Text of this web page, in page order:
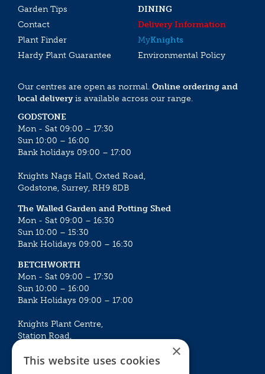
Garden Tips
DINING
Contact
Delivery Information
Plant Finder
MyKnights
Hardy Plant Guarantee
Environmental Policy
Our centres are open as normal. Online ordering and
local deliveryis available across our range.
GODSTONE
Mon - Sat 09:00 – 17:30
Sun 10:00 – 16:00
Bank holidays 09:00 – 17:00
Knights Nags Hall, Oxted Road,
Godstone, Surrey, RH9 8DB
The Walled Garden and Potting Shed
Mon - Sat 09:00 – 16:30
Sun 10:00 – 15:30
Bank Holidays 09:00 – 16:30
BETCHWORTH
Mon - Sat 09:00 – 17:30
Sun 10:00 – 16:00
Bank Holidays 09:00 – 17:00
Knights Plant Centre,
Station Road,
×
This website uses cookies